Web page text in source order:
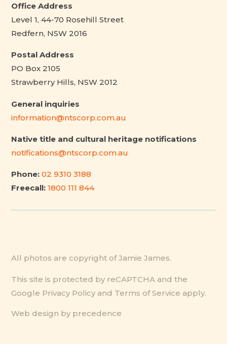
Office Address
Level 1, 44-70 Rosehill Street
Redfern, NSW 2016
Postal Address
PO Box 2105
Strawberry Hills, NSW 2012
General inquiries
information@ntscorp.com.au
Native title and cultural heritage notifications
notifications@ntscorp.com.au
Phone: 02 9310 3188
Freecall: 1800 111 844
All photos are copyright of Jamie James.
This site is protected by reCAPTCHA and the
Google Privacy Policy and Terms of Service apply.
Web design by precedence